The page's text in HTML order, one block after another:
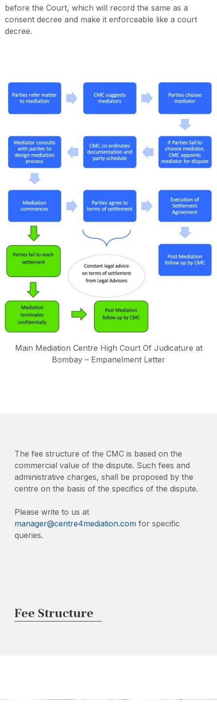
before the Court, which will record the same as a
consent decree and make it enforceable like a court
decree.
Main Mediation Centre High Court Of Judicature at
Bombay – Empanelment Letter
Fee Structure
The fee structure of the CMC is based on the
commercial value of the dispute. Such fees and
administrative charges, shall be proposed by the
centre on the basis of the specifics of the dispute.
Please write to us at
manager@centre4mediation.com for specific
queries.